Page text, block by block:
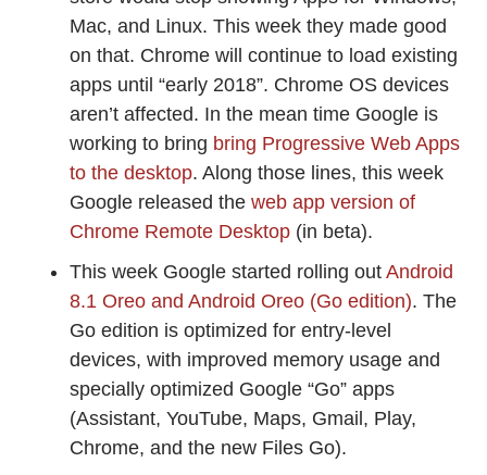
Mac, and Linux. This week they made good
on that. Chrome will continue to load existing
apps until “early 2018”. Chrome OS devices
aren’t affected. In the mean time Google is
working to bring bring Progressive Web Apps
to the desktop. Along those lines, this week
Google released the web app version of
Chrome Remote Desktop (in beta).
This week Google started rolling out Android
8.1 Oreo and Android Oreo (Go edition). The
Go edition is optimized for entry-level
devices, with improved memory usage and
specially optimized Google “Go” apps
(Assistant, YouTube, Maps, Gmail, Play,
Chrome, and the new Files Go).